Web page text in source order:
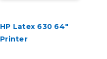
HP Latex 630 64"
Printer